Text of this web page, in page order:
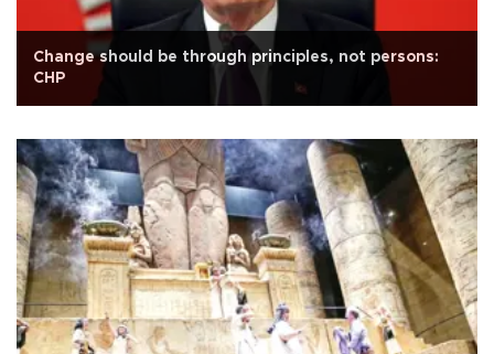
Change should be through principles, not persons:
CHP